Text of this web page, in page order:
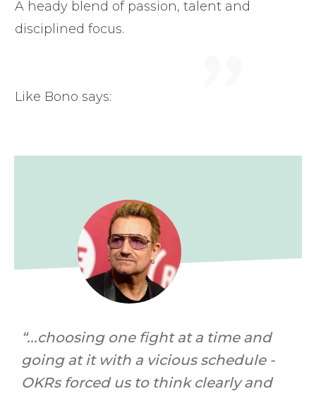
A heady blend of passion, talent and
disciplined focus.
Like Bono says: "
“...choosing one fight at a time and
going at it with a vicious schedule -
OKRs forced us to think clearly and